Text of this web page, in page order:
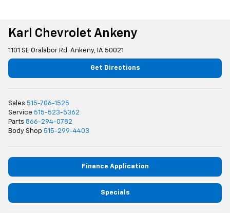
Karl Chevrolet Ankeny
1101 SE Oralabor Rd. Ankeny, IA 50021
Get Directions
Sales 515-706-1525
Service 515-523-5362
Parts 866-294-0782
Body Shop 515-299-4403
Finance Application
Specials